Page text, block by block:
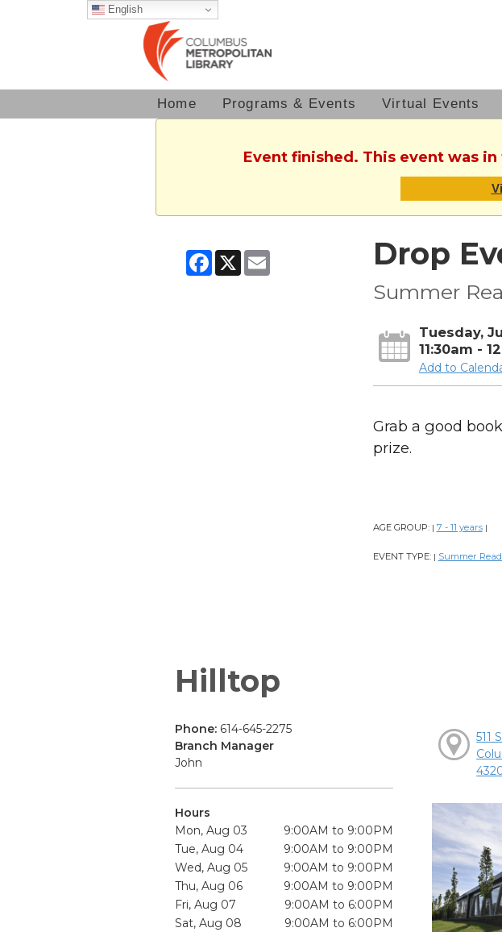
English
Home Programs & Events Virtual Events
Event finished. This event was in
Facebook
X Email Drop
Summer
Tuesday,
11:30am -
Add to
Grab a good
prize.
AGE GROUP: | 7 - 11 years |
EVENT TYPE: | Summer
Hilltop
Phone: 614-645-2275
Branch Manager
John
Hours
Mon, Aug 03
9:00AM to 9:00PM
Tue, Aug 04
9:00AM to 9:00PM
Wed, Aug 05
9:00AM to 9:00PM
Thu, Aug 06
9:00AM to 9:00PM
Fri, Aug 07
9:00AM to 6:00PM
Sat, Aug 08
9:00AM to 6:00PM
511